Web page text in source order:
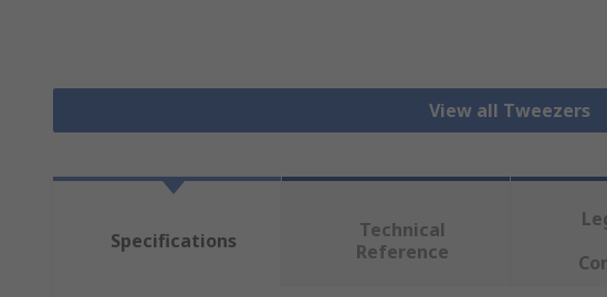
View all Tweezers
Specifications
Technical
Reference